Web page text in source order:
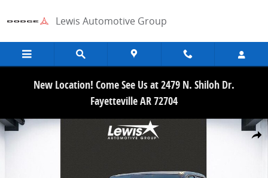
Lewis Automotive Group
New Location! Come See Us at 2479 N. Shiloh Dr.
Fayetteville AR 72704
Share
New 2026 Ram 1500 WARLOCK CREW CAB 4X4 5'7 BOX Pickup